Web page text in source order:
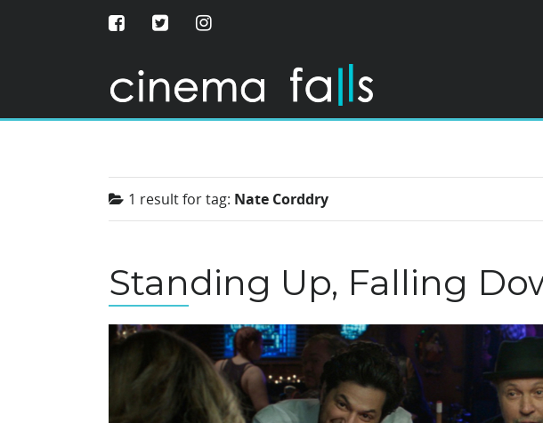
1 result fortag: Nate Corddry
Standing Up, Falling